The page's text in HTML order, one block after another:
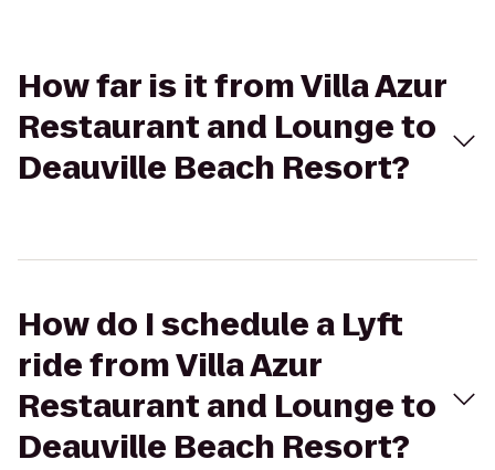
How far is it from Villa Azur
Restaurant and Lounge to
Deauville Beach Resort?
How do I schedule a Lyft
ride from Villa Azur
Restaurant and Lounge to
Deauville Beach Resort?